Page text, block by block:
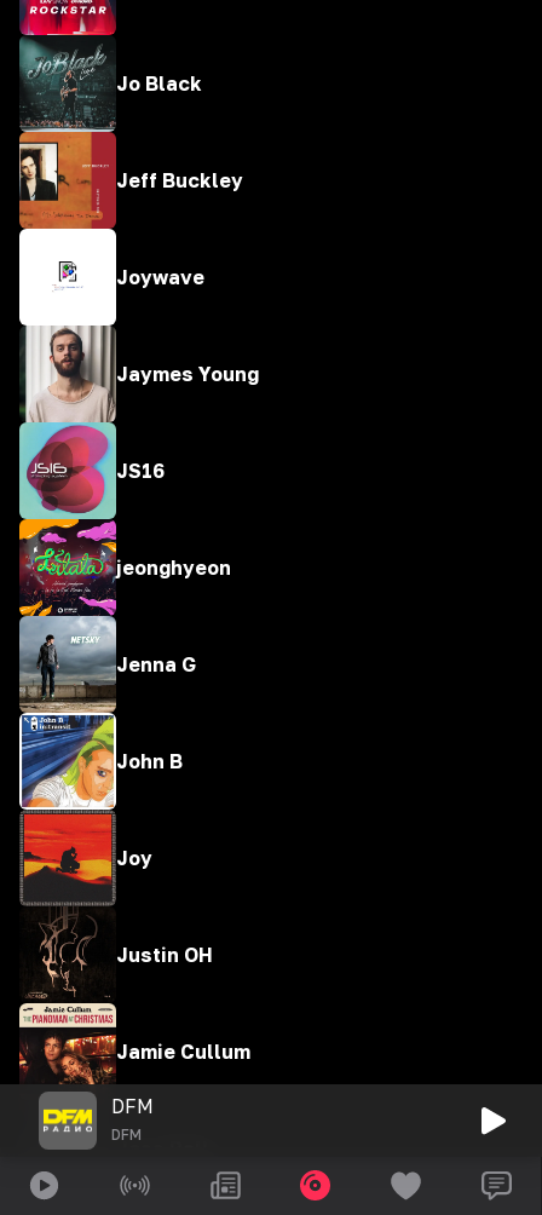
Jo Black
Jeff Buckley
Joywave
Jaymes Young
JS16
jeonghyeon
Jenna G
John B
Joy
Justin OH
Jamie Cullum
DFM
DFM